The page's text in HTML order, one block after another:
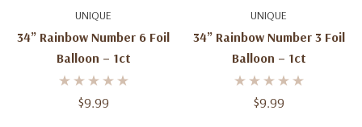
UNIQUE
34” Rainbow Number 6 Foil
Balloon – 1ct
$9.99
UNIQUE
34” Rainbow Number 3 Foil
Balloon – 1ct
$9.99